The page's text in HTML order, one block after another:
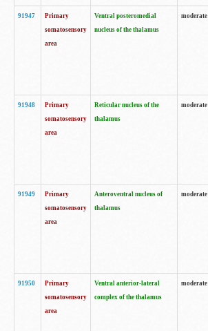
91947
Primary
somatosensory
area
Ventral posteromedial
nucleus of the thalamus
moderate
91948
Primary
somatosensory
area
Reticular nucleus of the
thalamus
moderate
91949
Primary
somatosensory
area
Anteroventral nucleus of
thalamus
moderate
91950
Primary
somatosensory
area
Ventral anterior-lateral
complex of the thalamus
moderate